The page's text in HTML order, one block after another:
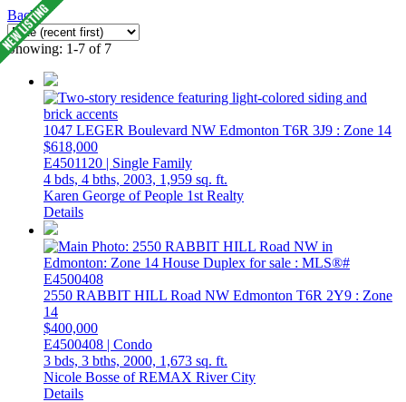
Back
Showing: 1-7 of 7
1047 LEGER Boulevard NW Edmonton T6R 3J9 : Zone 14
$618,000
E4501120 | Single Family
4 bds, 4 bths, 2003, 1,959 sq. ft.
Karen George of People 1st Realty
Details
2550 RABBIT HILL Road NW Edmonton T6R 2Y9 : Zone
14
$400,000
E4500408 | Condo
3 bds, 3 bths, 2000, 1,673 sq. ft.
Nicole Bosse of REMAX River City
Details